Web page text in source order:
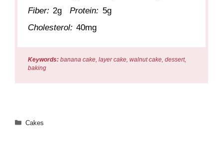
Fiber: 2g Protein: 5g
Cholesterol: 40mg
Keywords: banana cake, layer cake, walnut cake, dessert,
baking
Categories
Cakes